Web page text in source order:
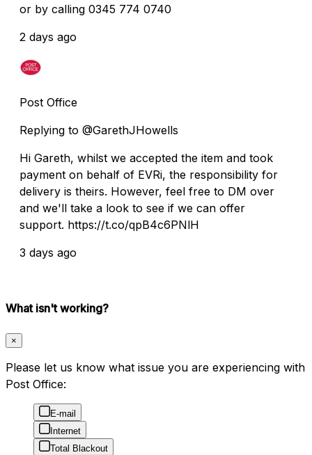
or by calling 0345 774 0740
2 days ago
Post Office
Replying to @GarethJHowells
Hi Gareth, whilst we accepted the item and took
payment on behalf of EVRi, the responsibility for
delivery is theirs. However, feel free to DM over
and we'll take a look to see if we can offer
support. https://t.co/qpB4c6PNlH
3 days ago
What isn't working?
×
Please let us know what issue you are experiencing with
Post Office:
E-mail
Internet
Total Blackout